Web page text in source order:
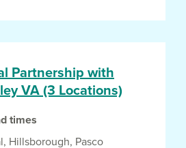
Partnership with
VA (3 Locations)
times
Hillsborough, Pasco